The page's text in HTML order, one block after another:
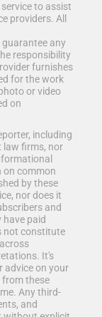
to assist
providers. All
any
responsibility
furnishes
for the work
or video
on
including
law firms, nor
on common
by these
nor does it
and
paid
not constitute
It's
advice on your
these
Any third-
and